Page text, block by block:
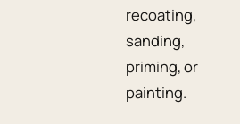
recoating,
sanding,
priming, or
painting.